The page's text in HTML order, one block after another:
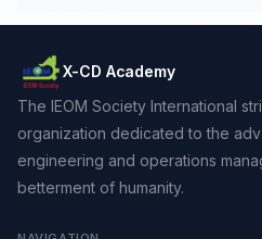
X-CD Academy
The IEOM Society International
organization dedicated to the
engineering and operations
betterment of humanity.